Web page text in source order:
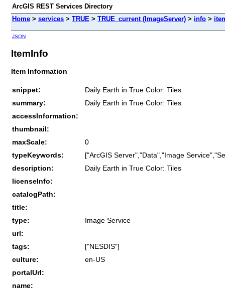
ArcGIS REST Services Directory
Home > services > TRUE > TRUE_current (ImageServer) > info >
JSON
ItemInfo
Item Information
snippet:
Daily Earth in True Color: Tiles
summary:
Daily Earth in True Color: Tiles
accessInformation:
thumbnail:
maxScale:
0
typeKeywords:
["ArcGIS Server","Data","Image
description:
Daily Earth in True Color: Tiles
licenseInfo:
catalogPath:
title:
type:
Image Service
url:
tags:
["NESDIS"]
culture:
en-US
portalUrl:
name: